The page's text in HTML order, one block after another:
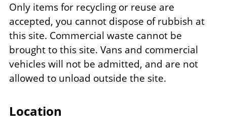
Only items for recycling or reuse are
accepted, you cannot dispose of rubbish at
this site. Commercial waste cannot be
brought to this site. Vans and commercial
vehicles will not be admitted, and are not
allowed to unload outside the site.
Location